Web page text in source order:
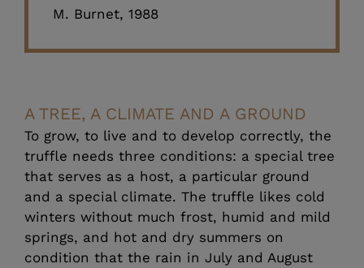
M. Burnet, 1988
A TREE, A CLIMATE AND A GROUND
To grow, to live and to develop correctly, the
truffle needs three conditions: a special tree
that serves as a host, a particular ground
and a special climate. The truffle likes cold
winters without much frost, humid and mild
springs, and hot and dry summers on
condition that the rain in July and August